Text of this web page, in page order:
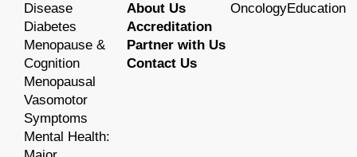
Disease
Diabetes
Menopause &
Cognition
Menopausal
Vasomotor
Symptoms
Mental Health:
About Us
Accreditation
Partner with Us
Contact Us
OncologyEducation